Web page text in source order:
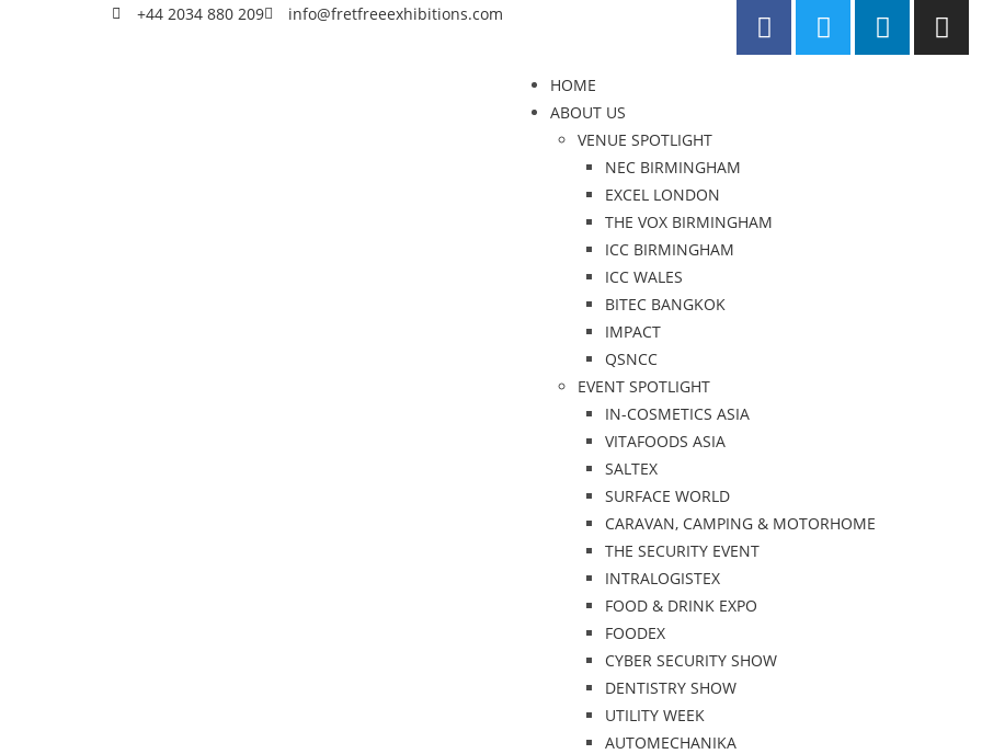
+44 2034 880 209 info@fretfreeexhibitions.com
HOME
ABOUT US
VENUE SPOTLIGHT
NEC BIRMINGHAM
EXCEL LONDON
THE VOX BIRMINGHAM
ICC BIRMINGHAM
ICC WALES
BITEC BANGKOK
IMPACT
QSNCC
EVENT SPOTLIGHT
IN-COSMETICS ASIA
VITAFOODS ASIA
SALTEX
SURFACE WORLD
CARAVAN, CAMPING & MOTORHOME
THE SECURITY EVENT
INTRALOGISTEX
FOOD & DRINK EXPO
FOODEX
CYBER SECURITY SHOW
DENTISTRY SHOW
UTILITY WEEK
AUTOMECHANIKA